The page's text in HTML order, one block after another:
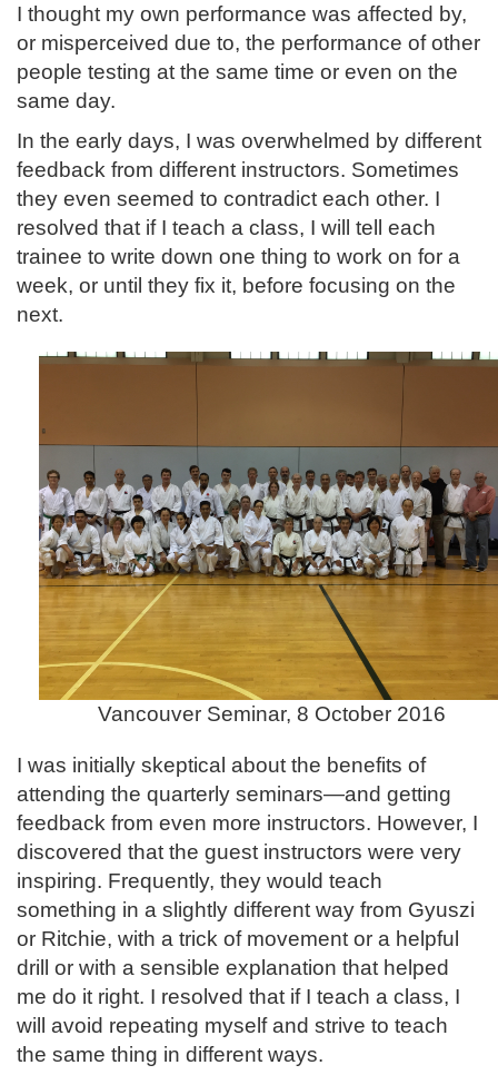
I thought my own performance was affected by,
or misperceived due to, the performance of other
people testing at the same time or even on the
same day.
In the early days, I was overwhelmed by different
feedback from different instructors. Sometimes
they even seemed to contradict each other. I
resolved that if I teach a class, I will tell each
trainee to write down one thing to work on for a
week, or until they fix it, before focusing on the
next.
Vancouver Seminar, 8 October 2016
I was initially skeptical about the benefits of
attending the quarterly seminars—and getting
feedback from even more instructors. However, I
discovered that the guest instructors were very
inspiring. Frequently, they would teach
something in a slightly different way from Gyuszi
or Ritchie, with a trick of movement or a helpful
drill or with a sensible explanation that helped
me do it right. I resolved that if I teach a class, I
will avoid repeating myself and strive to teach
the same thing in different ways.